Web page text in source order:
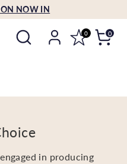
NOW IN
Search 0 0
in producing